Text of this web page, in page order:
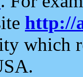
http://
which